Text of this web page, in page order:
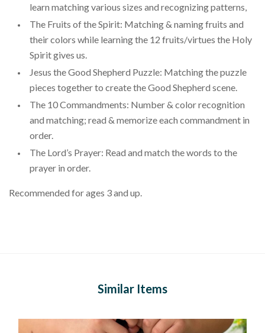
learn matching various sizes and recognizing patterns,
The Fruits of the Spirit: Matching & naming fruits and
their colors while learning the 12 fruits/virtues the Holy
Spirit gives us.
Jesus the Good Shepherd Puzzle: Matching the puzzle
pieces together to create the Good Shepherd scene.
The 10 Commandments: Number & color recognition
and matching; read & memorize each commandment in
order.
The Lord’s Prayer: Read and match the words to the
prayer in order.
Recommended for ages 3 and up.
Similar Items